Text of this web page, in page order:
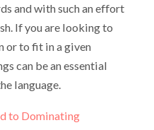
and with such an effort
If you are looking to
or to fit in a given
can be an essential
language.
to Dominating